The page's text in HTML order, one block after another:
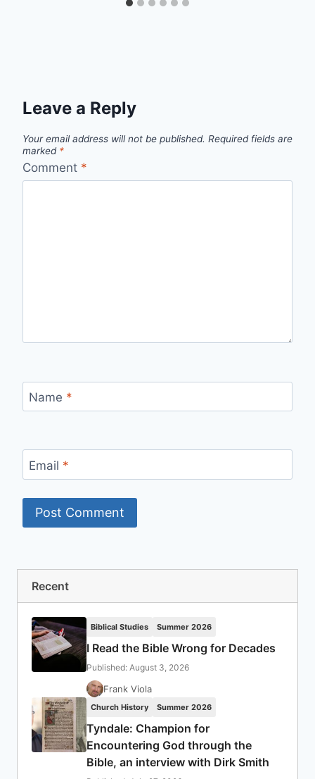
Leave a Reply
Your email address will not be published. Required fields are
marked *
Comment *
Name *
Email *
Recent
Biblical Studies Summer 2026
I Read the Bible Wrong for Decades
Published: August 3, 2026
Frank Viola
Church History Summer 2026
Tyndale: Champion for
Encountering God through the
Bible, an interview with Dirk Smith